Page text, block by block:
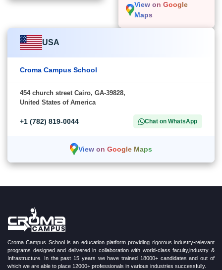
View on Google
Maps
USA
Croma Campus School
454 church street Cairo, GA-39828,
United States of America
+1 (782) 819-0044 Chat on WhatsApp
View on Google Maps
Croma Campus School is an education platform providing rigorous industry-relevant
programs designed and delivered in collaboration with world-class faculty,industry &
Infrastructure. In the past 15 years we have trained 18000+ candidates and out of
which we are able to place 12000+ professionals in various industries successfully.